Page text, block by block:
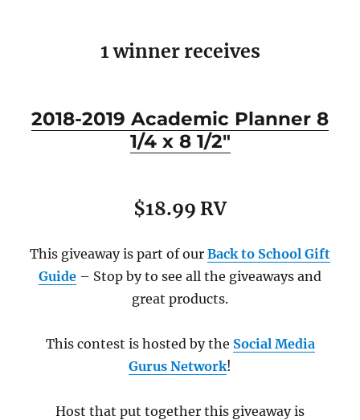
1 winner receives
2018-2019 Academic Planner 8
1/4 x 8 1/2″
$18.99 RV
This giveaway is part of our Back to School Gift
Guide – Stop by to see all the giveaways and
great products.
This contest is hosted by the Social Media
Gurus Network!
Host that put together this giveaway is